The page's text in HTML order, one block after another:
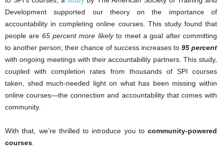
Development supported our theory on the importance of
accountability in completing online courses. This study found that
people are 65 percent more likelyto meet a goal after committing
to another person; their chance of success increases to 95 percent
with ongoing meetings with their accountability partners. This study,
coupled with completion rates from thousands of SPI courses
taken, shed much-needed light on what has been missing within
online courses—the connection and accountability that comes with
community.
With that, we’re thrilled to introduce you to community-powered
courses